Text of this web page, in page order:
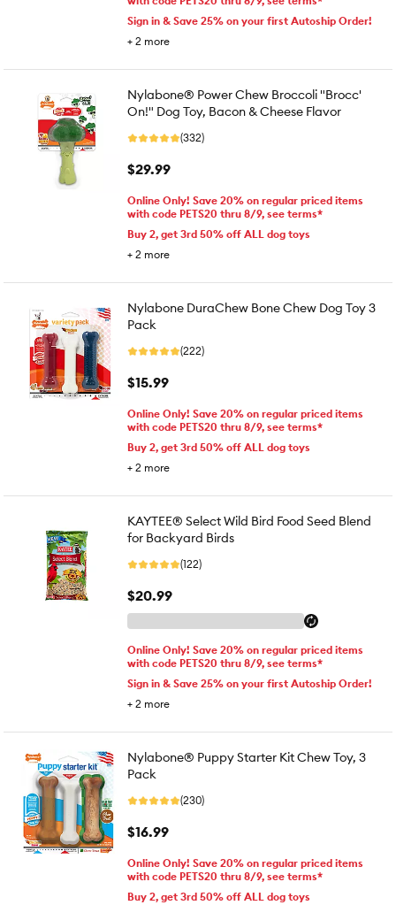
Sign in & Save 25% on your first Autoship Order!
+ 2 more
Nylabone® Power Chew Broccoli "Brocc'
On!" Dog Toy, Bacon & Cheese Flavor
(332)
$29.99
Online Only! Save 20% on regular priced items
with code PETS20 thru 8/9, see terms*
Buy 2, get 3rd 50% off ALL dog toys
+ 2 more
Nylabone DuraChew Bone Chew Dog Toy 3
Pack
(222)
$15.99
Online Only! Save 20% on regular priced items
with code PETS20 thru 8/9, see terms*
Buy 2, get 3rd 50% off ALL dog toys
+ 2 more
KAYTEE® Select Wild Bird Food Seed Blend
for Backyard Birds
(122)
$20.99
Online Only! Save 20% on regular priced items
with code PETS20 thru 8/9, see terms*
Sign in & Save 25% on your first Autoship Order!
+ 2 more
Nylabone® Puppy Starter Kit Chew Toy, 3
Pack
(230)
$16.99
Online Only! Save 20% on regular priced items
with code PETS20 thru 8/9, see terms*
Buy 2, get 3rd 50% off ALL dog toys